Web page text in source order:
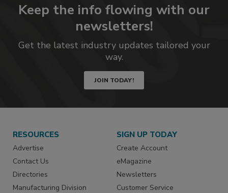
Keep the info flowing with our
newsletters!
Get the latest industry updates tailored your
way.
JOIN TODAY!
RESOURCES
Advertise
Contact Us
Directories
Manufacturing Division
SIGN UP TODAY
Create Account
eMagazine
Newsletters
Customer Service